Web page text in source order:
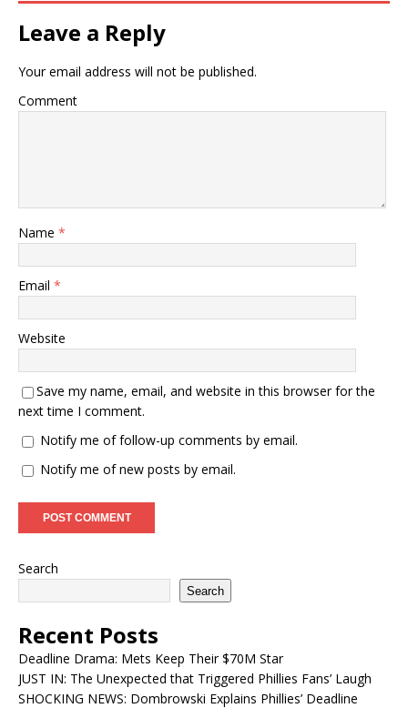
Leave a Reply
Your email address will not be published.
Comment
Name *
Email *
Website
Save my name, email, and website in this browser for the
next time I comment.
Notify me of follow-up comments by email.
Notify me of new posts by email.
Search
Search
Recent Posts
Deadline Drama: Mets Keep Their $70M Star
JUST IN: The Unexpected that Triggered Phillies Fans’ Laugh
SHOCKING NEWS: Dombrowski Explains Phillies’ Deadline